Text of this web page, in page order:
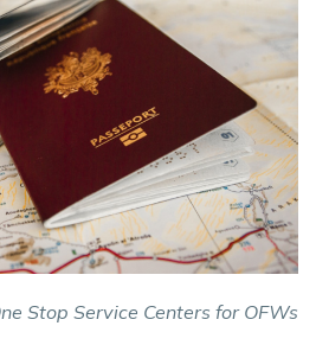
Stop Service Centers for OFWs